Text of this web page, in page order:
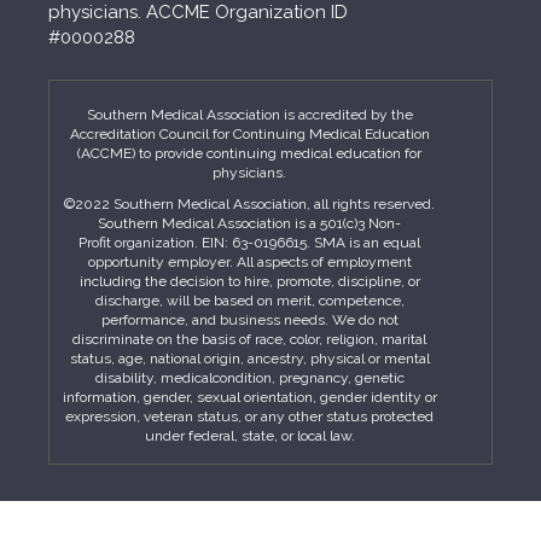
physicians. ACCME Organization ID
#0000288
Southern Medical Association is accredited by the
Accreditation Council for Continuing Medical Education
(ACCME) to provide continuing medical education for
physicians.
©2022 Southern Medical Association, all rights reserved.
Southern Medical Association is a 501(c)3 Non-
Profit organization. EIN: 63-0196615. SMA is an equal
opportunity employer. All aspects of employment
including the decision to hire, promote, discipline, or
discharge, will be based on merit, competence,
performance, and business needs. We do not
discriminate on the basis of race, color, religion, marital
status, age, national origin, ancestry, physical or mental
disability, medicalcondition, pregnancy, genetic
information, gender, sexual orientation, gender identity or
expression, veteran status, or any other status protected
under federal, state, or local law.